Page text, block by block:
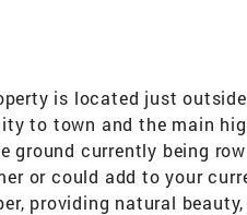
is located just
to town and the main
currently being
or could add to your
providing natural